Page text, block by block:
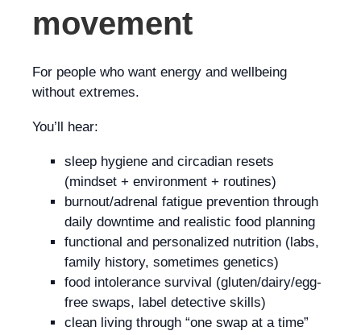
movement
For people who want energy and wellbeing
without extremes.
You’ll hear:
sleep hygiene and circadian resets
(mindset + environment + routines)
burnout/adrenal fatigue prevention through
daily downtime and realistic food planning
functional and personalized nutrition (labs,
family history, sometimes genetics)
food intolerance survival (gluten/dairy/egg-
free swaps, label detective skills)
clean living through “one swap at a time”